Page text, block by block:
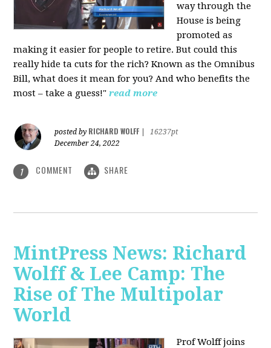
way through the
House is being
promoted as
making it easier for people to retire. But could this
really hide ta cuts for the rich? Known as the Omnibus
Bill, what does it mean for you? And who benefits the
most – take a guess!" read more
posted by RICHARD WOLFF
16237pt
December 24, 2022
1 COMMENT SHARE
MintPress News: Richard
Wolff & Lee Camp: The
Rise of The Multipolar
World
Prof Wolff joins